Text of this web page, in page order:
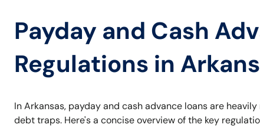
Payday and Cash
Regulations in
In Arkansas, payday and cash advance loans are
debt traps. Here's a concise overview of the key